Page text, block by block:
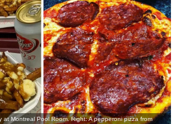
Montreal Pool Room. Right: A pepperoni pizza from